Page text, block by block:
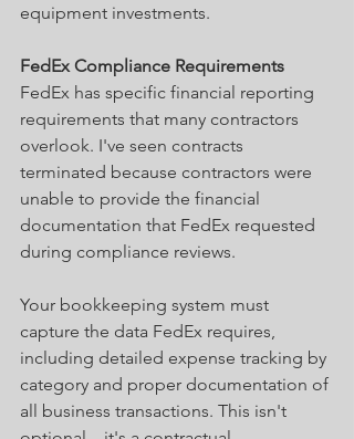
equipment investments.
FedEx Compliance Requirements
FedEx has specific financial reporting
requirements that many contractors
overlook. I've seen contracts
terminated because contractors were
unable to provide the financial
documentation that FedEx requested
during compliance reviews.
Your bookkeeping system must
capture the data FedEx requires,
including detailed expense tracking by
category and proper documentation of
all business transactions. This isn't